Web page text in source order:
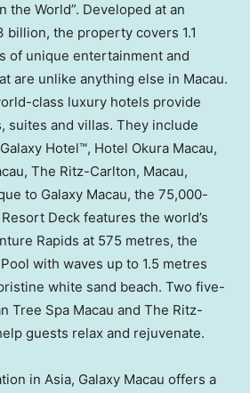
the World”. Developed at an
billion, the property covers 1.1
of unique entertainment and
are unlike anything else in Macau.
class luxury hotels provide
suites and villas. They include
Hotel™, Hotel Okura Macau,
The Ritz-Carlton, Macau,
to Galaxy Macau, the 75,000-
Deck features the world’s
Rapids at 575 metres, the
with waves up to 1.5 metres
white sand beach. Two five-
Tree Spa Macau and The Ritz-
guests relax and rejuvenate.
in Asia, Galaxy Macau offers a